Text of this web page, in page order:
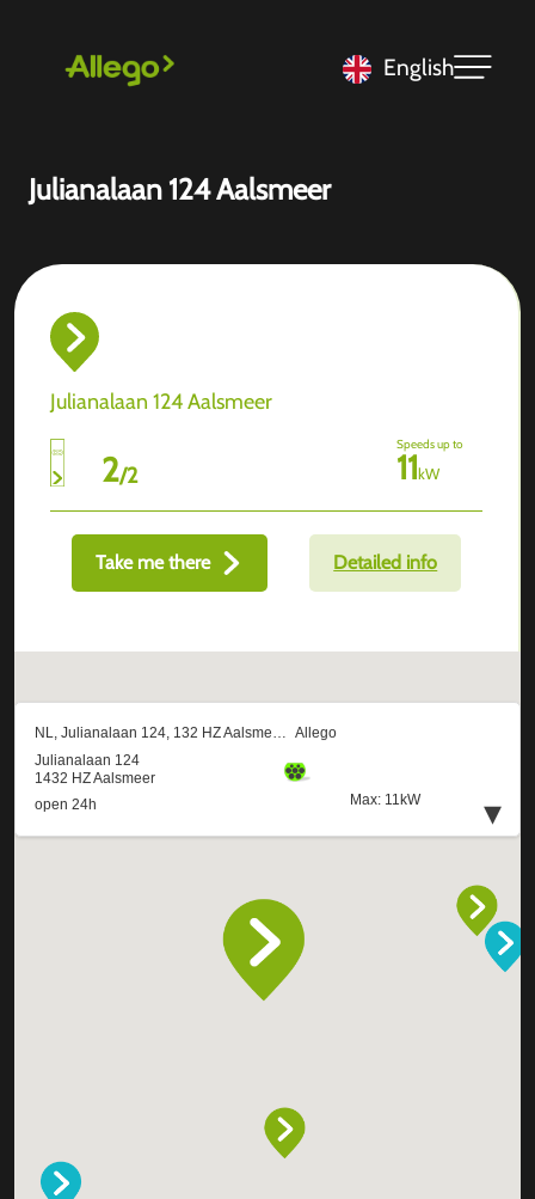
English
Julianalaan 124 Aalsmeer
Julianalaan 124 Aalsmeer
2/2
Speeds up to
11kW
Take me there Detailed info